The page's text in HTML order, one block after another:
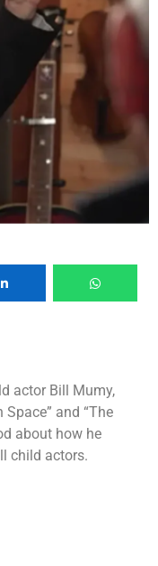
actor Bill Mumy,
and “The
about how he
child actors.